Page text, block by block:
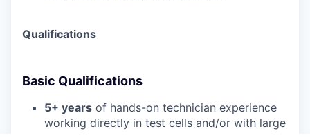
Qualifications
Basic Qualifications
5+ years of hands-on technician experience
working directly in test cells and/or with large